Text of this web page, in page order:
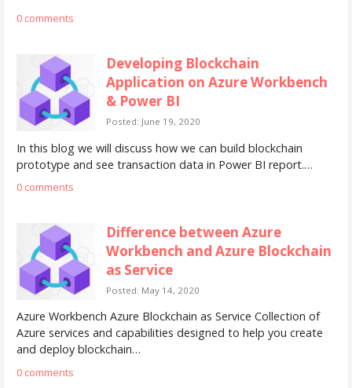
0 comments
Developing Blockchain
Application on Azure Workbench
& Power BI
Posted: June 19, 2020
In this blog we will discuss how we can build blockchain
prototype and see transaction data in Power BI report.…
0 comments
Difference between Azure
Workbench and Azure Blockchain
as Service
Posted: May 14, 2020
Azure Workbench Azure Blockchain as Service Collection of
Azure services and capabilities designed to help you create
and deploy blockchain…
0 comments